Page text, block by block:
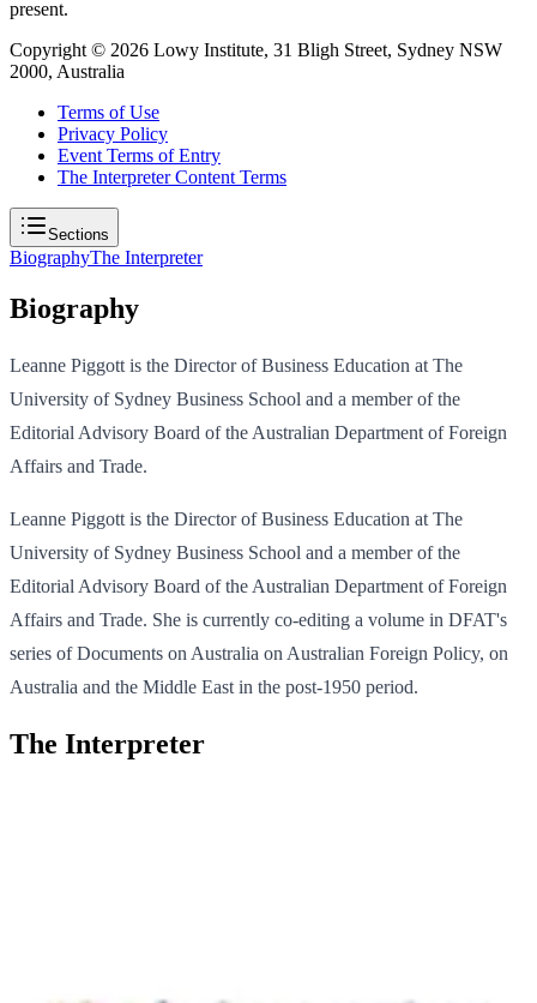
present.
Copyright © 2026 Lowy Institute, 31 Bligh Street, Sydney NSW
2000, Australia
Terms of Use
Privacy Policy
Event Terms of Entry
The Interpreter Content Terms
Sections
BiographyThe Interpreter
Biography
Leanne Piggott is the Director of Business Education at The
University of Sydney Business School and a member of the
Editorial Advisory Board of the Australian Department of Foreign
Affairs and Trade.
Leanne Piggott is the Director of Business Education at The
University of Sydney Business School and a member of the
Editorial Advisory Board of the Australian Department of Foreign
Affairs and Trade. She is currently co-editing a volume in DFAT's
series of Documents on Australia on Australian Foreign Policy, on
Australia and the Middle East in the post-1950 period.
The Interpreter